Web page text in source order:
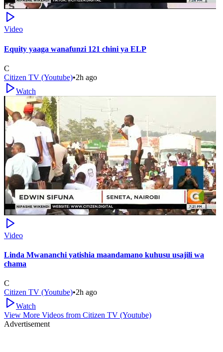
Video
Equity yaaga wanafunzi 121 chini ya ELP
C
Citizen TV (Youtube)•2h ago
Watch
Video
Linda Mwananchi yatishia maandamano kuhusu usajili wa
chama
C
Citizen TV (Youtube)•2h ago
Watch
View More Videos from Citizen TV (Youtube)
Advertisement